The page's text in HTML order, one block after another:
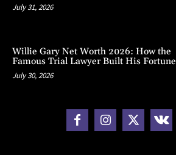
July 31, 2026
Willie Gary Net Worth 2026: How the
Famous Trial Lawyer Built His Fortune
July 30, 2026